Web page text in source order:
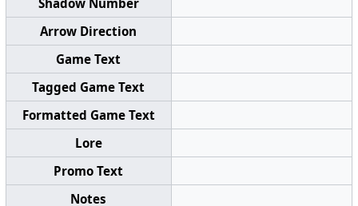
Arrow Direction
Game Text
Tagged Game Text
Formatted Game Text
Lore
Promo Text
Notes